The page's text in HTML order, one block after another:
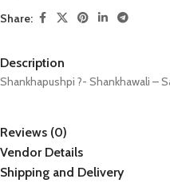
Share:
Description
Shankhapushpi ?- Shankhawali –
Reviews (0)
Vendor Details
Shipping and Delivery